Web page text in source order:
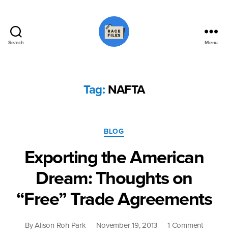
Search Menu
Tag: NAFTA
Categories
BLOG
Exporting the American
Dream: Thoughts on
“Free” Trade Agreements
ByAlison Roh Park November 19, 2013 1 Commenton